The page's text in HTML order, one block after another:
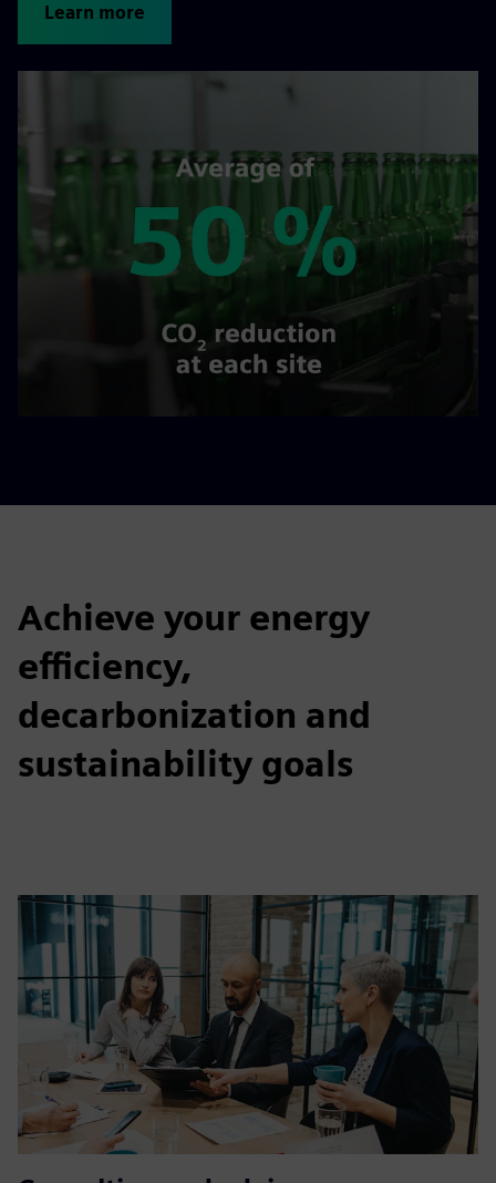
Learn more
Achieve your energy
efficiency,
decarbonization and
sustainability goals